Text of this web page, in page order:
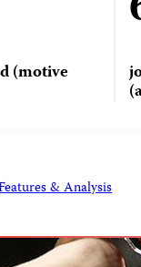
(motive
& Analysis